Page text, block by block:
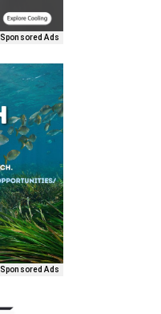
Sponsored Ads
Sponsored Ads